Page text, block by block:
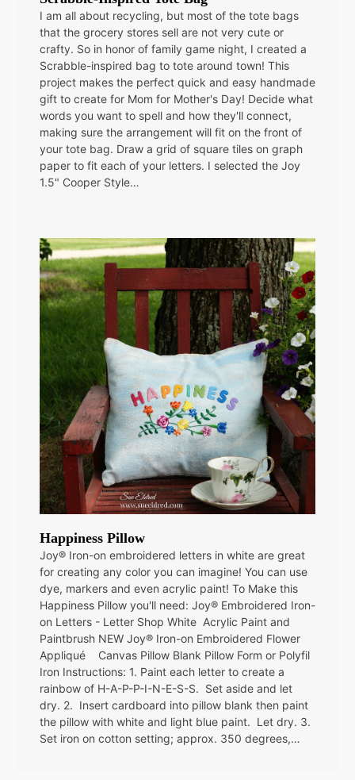
I am all about recycling, but most of the tote bags
that the grocery stores sell are not very cute or
crafty. So in honor of family game night, I created a
Scrabble-inspired bag to tote around town! This
project makes the perfect quick and easy handmade
gift to create for Mom for Mother's Day! Decide what
words you want to spell and how they'll connect,
making sure the arrangement will fit on the front of
your tote bag. Draw a grid of square tiles on graph
paper to fit each of your letters. I selected the Joy
1.5" Cooper Style…
Happiness Pillow
Joy® Iron-on embroidered letters in white are great
for creating any color you can imagine! You can use
dye, markers and even acrylic paint! To Make this
Happiness Pillow you'll need: Joy® Embroidered Iron-
on Letters - Letter Shop White Acrylic Paint and
Paintbrush NEW Joy® Iron-on Embroidered Flower
Appliqué Canvas Pillow Blank Pillow Form or Polyfil
Iron Instructions: 1. Paint each letter to create a
rainbow of H-A-P-P-I-N-E-S-S. Set aside and let
dry. 2. Insert cardboard into pillow blank then paint
the pillow with white and light blue paint. Let dry. 3.
Set iron on cotton setting; approx. 350 degrees,…